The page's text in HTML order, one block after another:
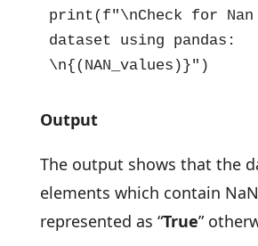
print(f"\nCheck for
dataset using pandas:
\n{(NAN_values)}")
Output
The output shows that the
elements which contain
represented as “True”